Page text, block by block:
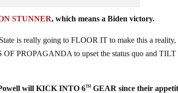
STUNNER, which means a Biden victory.
is really going to FLOOR IT to make this a reality,
PROPAGANDA to upset the status quo and
will KICK INTO 6TH GEAR since their